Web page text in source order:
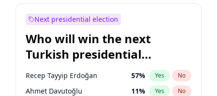
Next presidential election
Who will win the next
Turkish presidential
election?
Recep Tayyip Erdoğan 57% Yes No
Ahmet Davutoğlu 11% Yes No